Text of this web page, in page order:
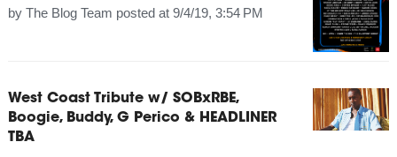
by The Blog Team posted at 9/4/19, 3:54 PM
West Coast Tribute w/ SOBxRBE,
Boogie, Buddy, G Perico & HEADLINER
TBA